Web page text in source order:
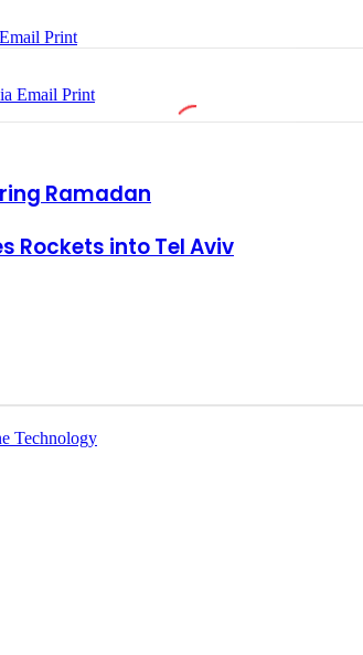
Print
Email Print
Ramadan
Rockets into Tel Aviv